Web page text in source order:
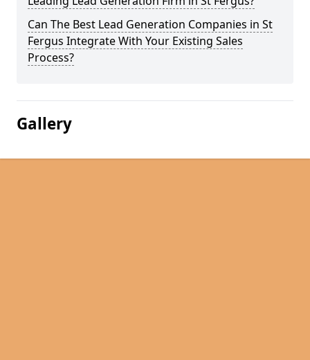
Can The Best Lead Generation Companies in St
Fergus Integrate With Your Existing Sales
Process?
Gallery